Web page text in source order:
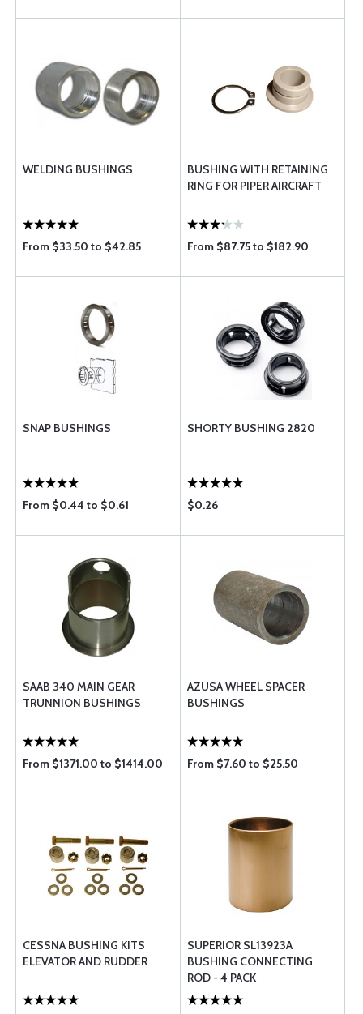
WELDING BUSHINGS
From $33.50 to $42.85
BUSHING WITH RETAINING
RING FOR PIPER AIRCRAFT
From $87.75 to $182.90
SNAP BUSHINGS
From $0.44 to $0.61
SHORTY BUSHING 2820
$0.26
SAAB 340 MAIN GEAR
TRUNNION BUSHINGS
From $1371.00 to $1414.00
AZUSA WHEEL SPACER
BUSHINGS
From $7.60 to $25.50
CESSNA BUSHING KITS
ELEVATOR AND RUDDER
SUPERIOR SL13923A
BUSHING CONNECTING
ROD - 4 PACK